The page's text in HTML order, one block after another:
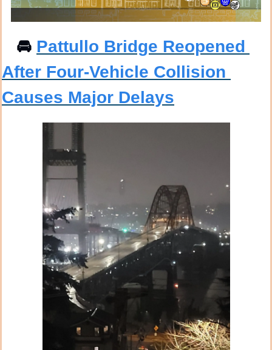
🚘 Pattullo Bridge Reopened
After Four-Vehicle Collision
Causes Major Delays